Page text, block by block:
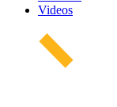
Videos